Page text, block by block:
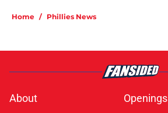
Home / Phillies News
About
Openings